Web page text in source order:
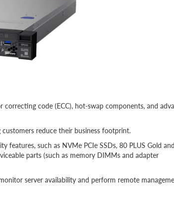
code (ECC), hot-swap components, and
customers reduce their business footprint.
features, such as NVMe PCIe SSDs, 80 PLUS Gold and
parts (such as memory DIMMs and adapter
server availability and perform remote